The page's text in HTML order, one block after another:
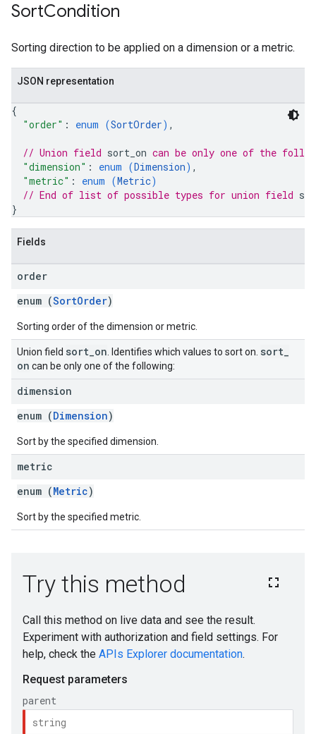
SortCondition
Sorting direction to be applied on a dimension or a metric.
JSON representation
{
"order" : enum (SortOrder) ,
// Union field sort_on can be only one of the
"dimension" : enum (Dimension) ,
"metric" : enum (Metric)
// End of list of possible types for union field
}
Fields
order
enum (SortOrder)
Sorting order of the dimension or metric.
Union field sort on . Identifies which values to sort on. sort
on can be only one of the following:
dimension
enum (Dimension)
Sort by the specified dimension.
metric
enum (Metric)
Sort by the specified metric.